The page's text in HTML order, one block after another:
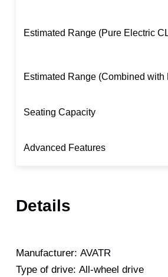
Estimated Range (Pure Electric
Estimated Range (Combined
Seating Capacity
Advanced Features
Details
Manufacturer: AVATR
Type of drive: All-wheel drive